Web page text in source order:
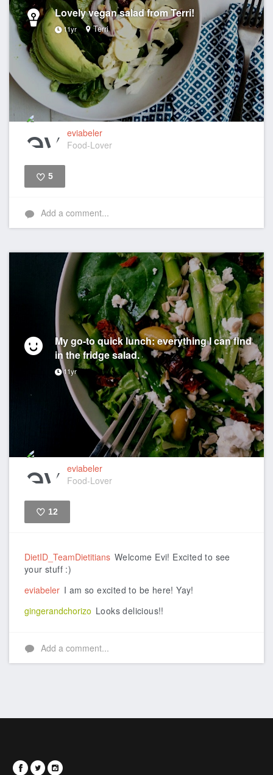
Lovely vegan salad from Terri!
11yr Terri
eviabeler
Food-Lover
5
Add a comment...
My go-to quick lunch: everything I can find
in the fridge salad.
11yr
eviabeler
Food-Lover
12
DietID_TeamDietitians Welcome Evi! Excited to see
your stuff :)
eviabeler I am so excited to be here! Yay!
gingerandchorizo Looks delicious!!
Add a comment...